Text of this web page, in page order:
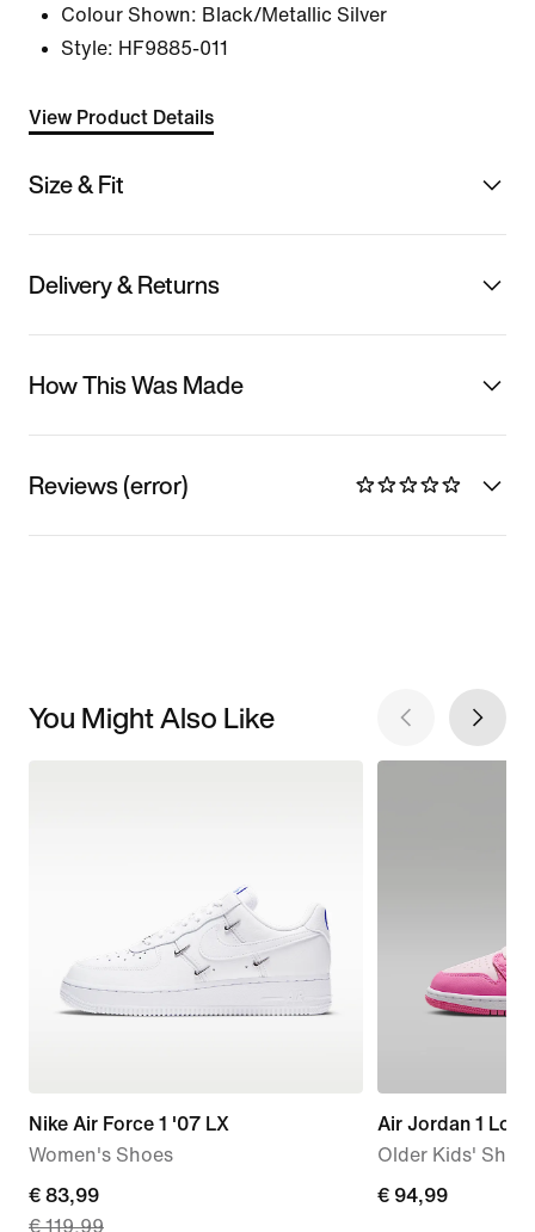
Colour Shown: Black/Metallic Silver
Style: HF9885-011
View Product Details
Size & Fit
Delivery & Returns
How This Was Made
Reviews (error)
You Might Also Like
Nike Air Force 1 '07 LX
Women's Shoes
current
€ 83,99
€ 119,99
Air Jordan 1 Low
Older Kids'
€
€ 94,99